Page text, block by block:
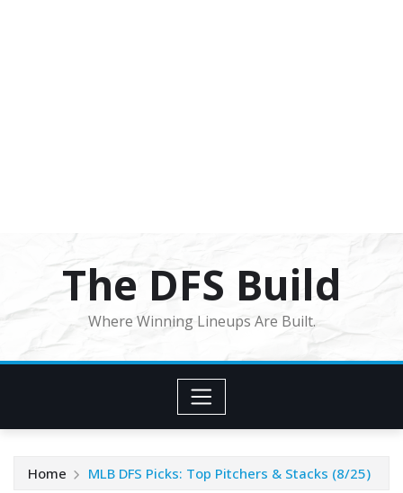
The DFS Build
Where Winning Lineups Are Built.
Home MLB DFS Picks: Top Pitchers & Stacks (8/25)